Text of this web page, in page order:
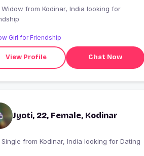
India looking for
Girl for Friendship
View Profile Chat Now
Jyoti, 22, Female, Kodinar
I am Single from Kodinar, India looking for Dating